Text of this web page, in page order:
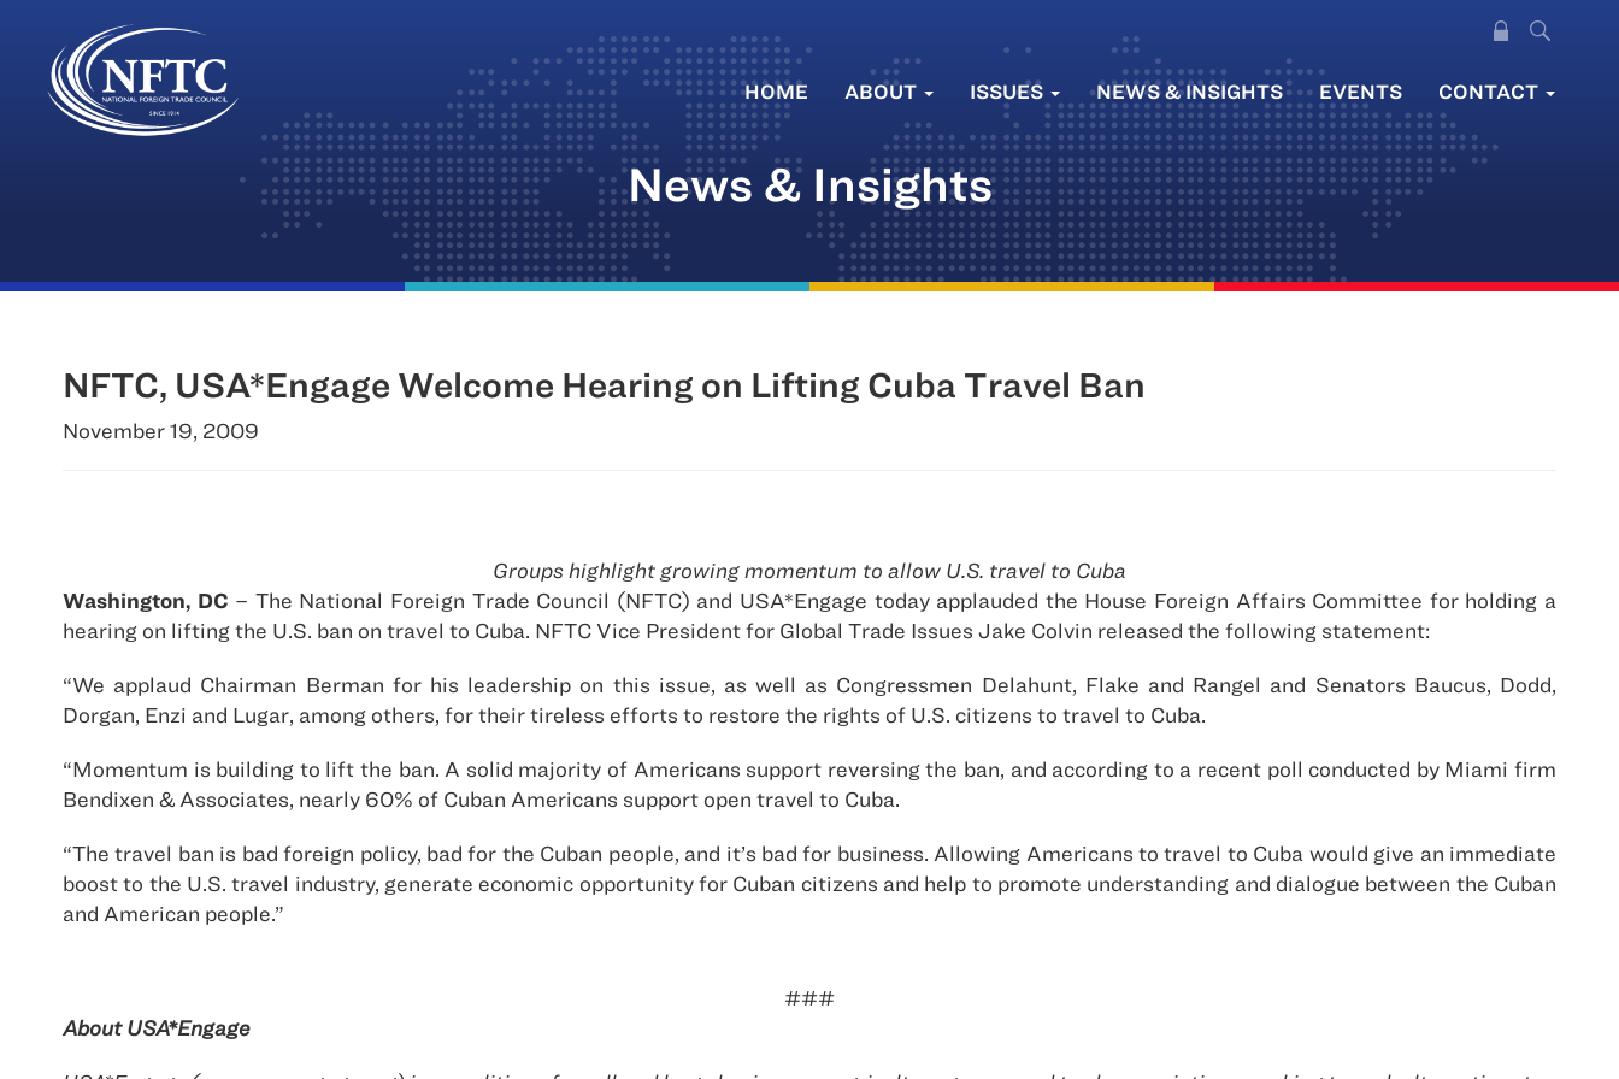
Skip
HOME ABOUT ISSUES NEWS & INSIGHTS EVENTS CONTACT
News & Insights
NFTC, USA*Engage Welcome Hearing on Lifting Cuba Travel Ban
November 19, 2009
Groups highlight growing momentum to allow U.S. travel to Cuba
Washington, DC – The National Foreign Trade Council (NFTC) and USA*Engage today applauded the House Foreign Affairs Committee for holding a
hearing on lifting the U.S. ban on travel to Cuba. NFTC Vice President for Global Trade Issues Jake Colvin released the following statement:
“We applaud Chairman Berman for his leadership on this issue, as well as Congressmen Delahunt, Flake and Rangel and Senators Baucus, Dodd,
Dorgan, Enzi and Lugar, among others, for their tireless efforts to restore the rights of U.S. citizens to travel to Cuba.
“Momentum is building to lift the ban. A solid majority of Americans support reversing the ban, and according to a recent poll conducted by Miami firm
Bendixen & Associates, nearly 60% of Cuban Americans support open travel to Cuba.
“The travel ban is bad foreign policy, bad for the Cuban people, and it’s bad for business. Allowing Americans to travel to Cuba would give an immediate
boost to the U.S. travel industry, generate economic opportunity for Cuban citizens and help to promote understanding and dialogue between the Cuban
and American people.”
###
About USA*Engage